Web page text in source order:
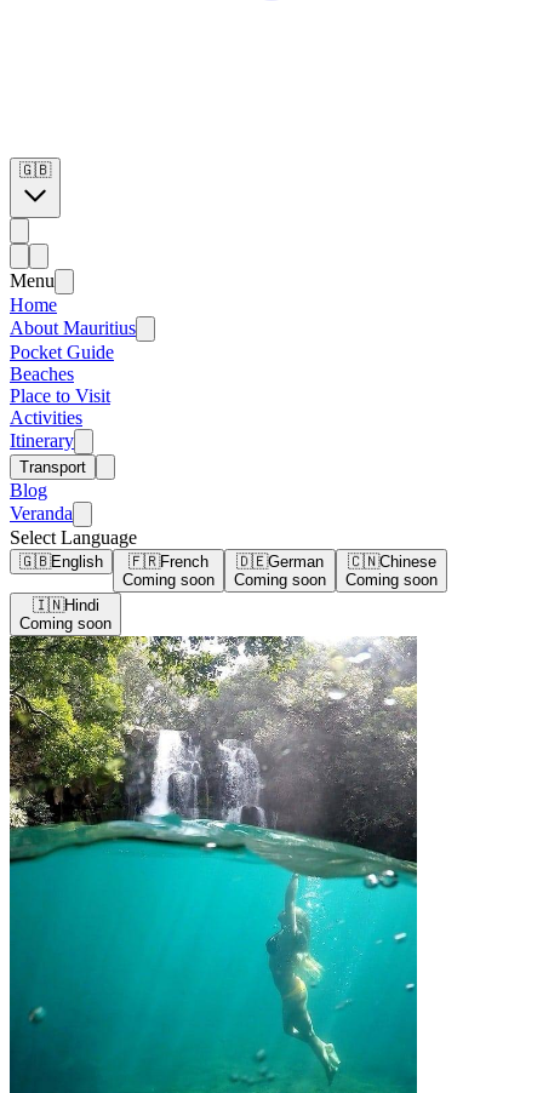
🇬🇧
Menu
Home
About Mauritius
Pocket Guide
Beaches
Place to Visit
Activities
Itinerary
Transport
Blog
Veranda
Select Language
🇬🇧English 🇫🇷French
Coming soon
🇩🇪German
Coming soon
🇨🇳Chinese
Coming soon
🇮🇳Hindi
Coming soon